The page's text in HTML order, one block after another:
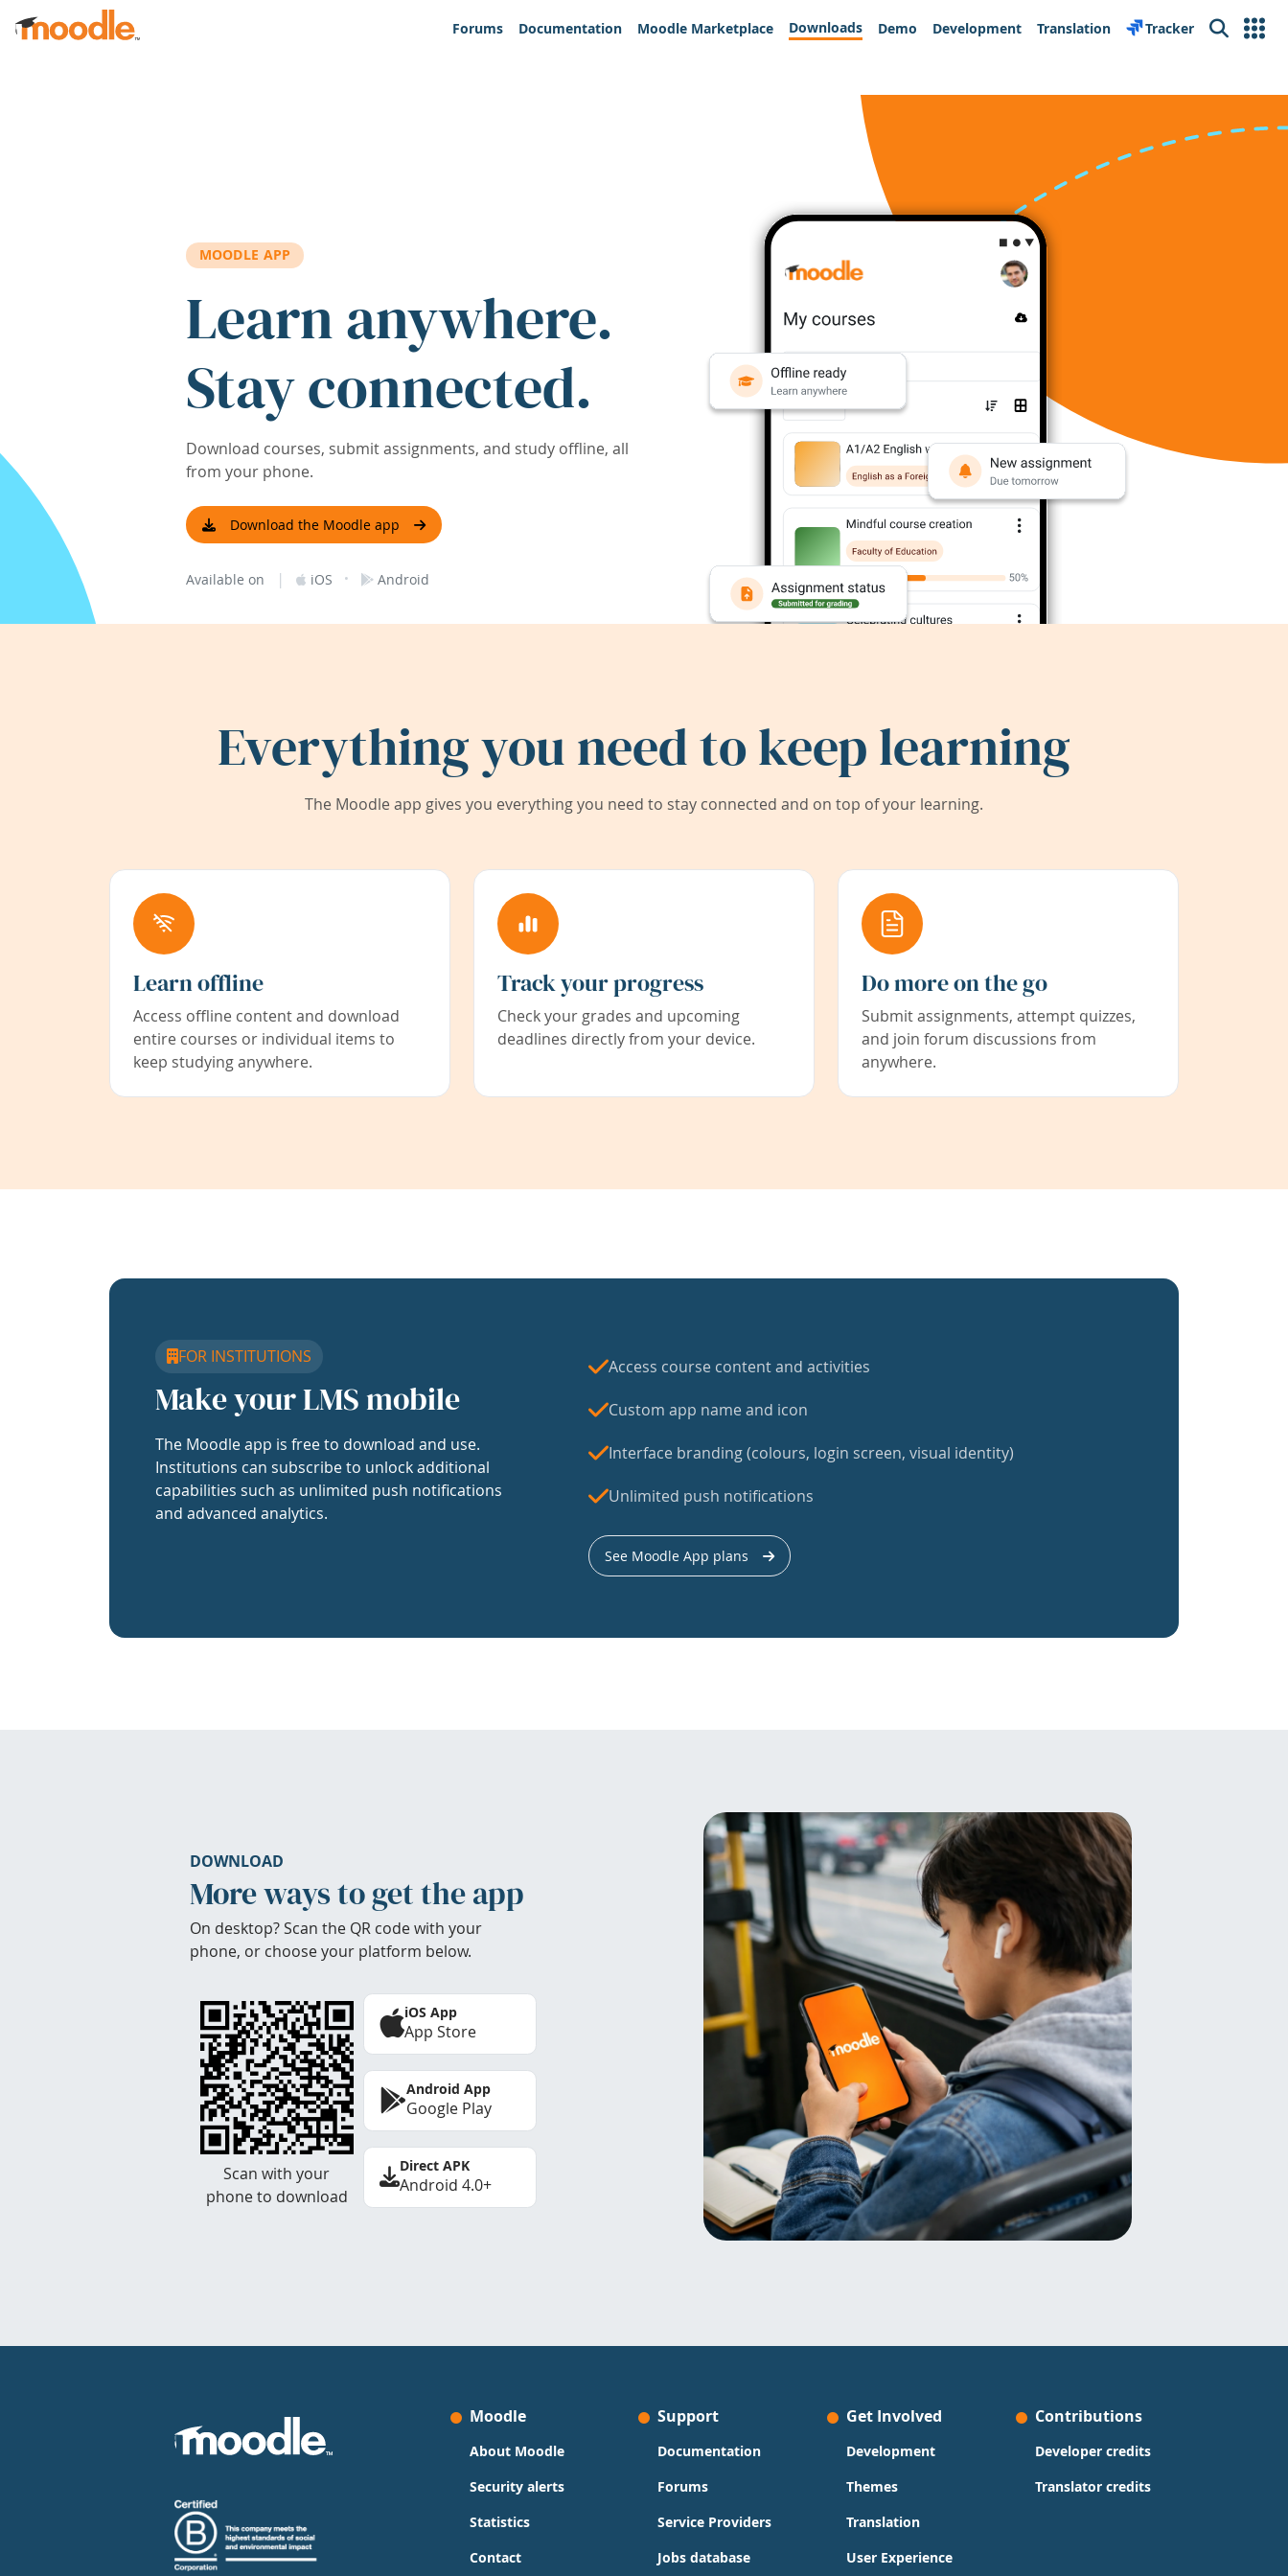
Skip to main content
Forums
Documentation Moodle Marketplace Downloads Demo Development Translation Tracker Search
MOODLE APP
Learn anywhere.
Stay connected.
Download courses, submit assignments, and study offline, all
from your phone.
Download the Moodle app
Available on | iOS · Android
Everything you need to keep learning
The Moodle app gives you everything you need to stay connected and on top of your learning.
Learn offline
Access offline content and download
entire courses or individual items to
keep studying anywhere.
Track your progress
Check your grades and upcoming
deadlines directly from your device.
Do more on the go
Submit assignments, attempt quizzes,
and join forum discussions from
anywhere.
FOR INSTITUTIONS
Make your LMS mobile
The Moodle app is free to download and use.
Institutions can subscribe to unlock additional
capabilities such as unlimited push notifications
and advanced analytics.
Access course content and activities
Custom app name and icon
Interface branding (colours, login screen, visual identity)
Unlimited push notifications
See Moodle App plans
DOWNLOAD
More ways to get the app
On desktop? Scan the QR code with your
phone, or choose your platform below.
Scan with your
phone to download
iOS App
App Store
Android App
Google Play
Direct APK
Android 4.0+
Moodle
About Moodle
Security alerts
Statistics
Contact
Support
Documentation
Forums
Service Providers
Jobs database
Get Involved
Development
Themes
Translation
User Experience
Contributions
Developer credits
Translator credits